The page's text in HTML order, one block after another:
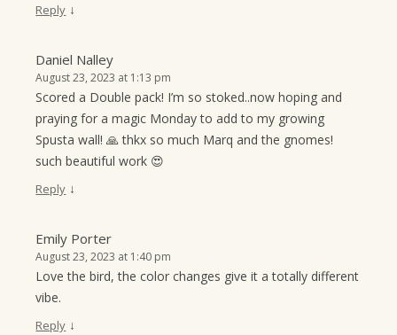
Reply ↓
Daniel Nalley
August 23, 2023 at 1:13 pm
Scored a Double pack! I’m so stoked..now hoping and
praying for a magic Monday to add to my growing
Spusta wall! 🙏 thkx so much Marq and the gnomes!
such beautiful work 😍
Reply ↓
Emily Porter
August 23, 2023 at 1:40 pm
Love the bird, the color changes give it a totally different
vibe.
Reply ↓